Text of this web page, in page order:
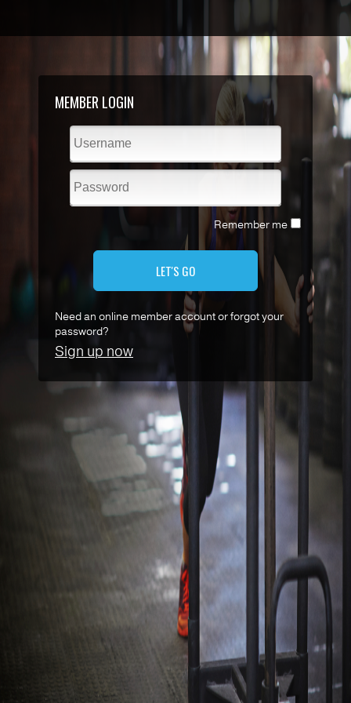
MEMBER LOGIN
Remember me
LET'S GO
Need an online member account or forgot your
password?
Sign up now